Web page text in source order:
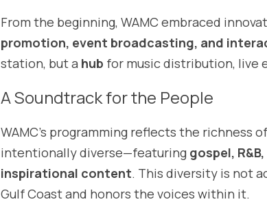
From the beginning, WAMC embraced
promotion, event broadcasting, and
station, but a hub for music distribution, live
A Soundtrack for the People
WAMC’s programming reflects the richness
intentionally diverse—featuring gospel,
inspirational content. This diversity is not
Gulf Coast and honors the voices within it.